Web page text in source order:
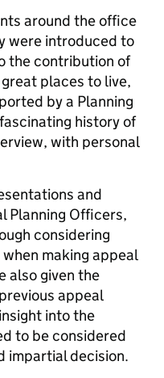
around the office
were introduced to
the contribution of
places to live,
by a Planning
history of
with personal
and
Planning Officers,
considering
making appeal
also given the
appeal
into the
to be considered
impartial decision.